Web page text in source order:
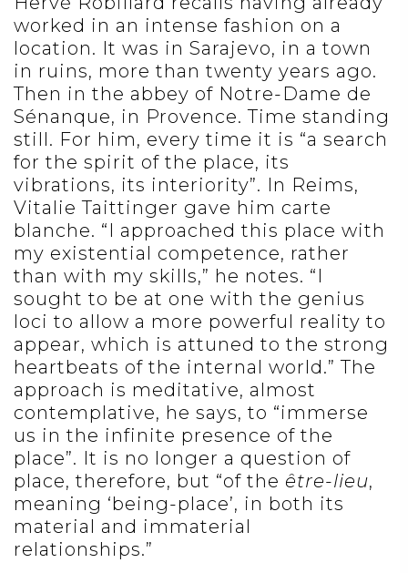
worked in an intense fashion on a
location. It was in Sarajevo, in a town
in ruins, more than twenty years ago.
Then in the abbey of Notre-Dame de
Sénanque, in Provence. Time standing
still. For him, every time it is “a search
for the spirit of the place, its
vibrations, its interiority”. In Reims,
Vitalie Taittinger gave him carte
blanche. “I approached this place with
my existential competence, rather
than with my skills,” he notes. “I
sought to be at one with the genius
loci to allow a more powerful reality to
appear, which is attuned to the strong
heartbeats of the internal world.” The
approach is meditative, almost
contemplative, he says, to “immerse
us in the infinite presence of the
place”. It is no longer a question of
place, therefore, but “of the être-lieu,
meaning ‘being-place’, in both its
material and immaterial
relationships.”